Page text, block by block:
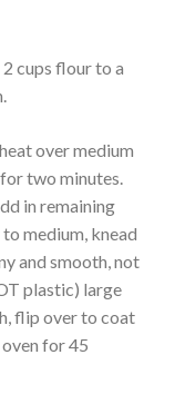
cups flour to a
over medium
two minutes.
in remaining
medium, knead
and smooth, not
plastic) large
flip over to coat
for 45